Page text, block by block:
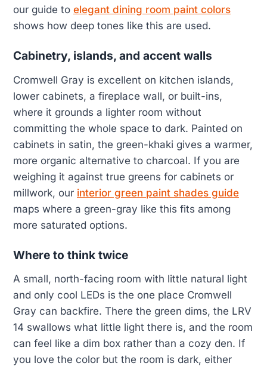
our guide to elegant dining room paint colors
shows how deep tones like this are used.
Cabinetry, islands, and accent walls
Cromwell Gray is excellent on kitchen islands,
lower cabinets, a fireplace wall, or built-ins,
where it grounds a lighter room without
committing the whole space to dark. Painted on
cabinets in satin, the green-khaki gives a warmer,
more organic alternative to charcoal. If you are
weighing it against true greens for cabinets or
millwork, our interior green paint shades guide
maps where a green-gray like this fits among
more saturated options.
Where to think twice
A small, north-facing room with little natural light
and only cool LEDs is the one place Cromwell
Gray can backfire. There the green dims, the LRV
14 swallows what little light there is, and the room
can feel like a dim box rather than a cozy den. If
you love the color but the room is dark, either